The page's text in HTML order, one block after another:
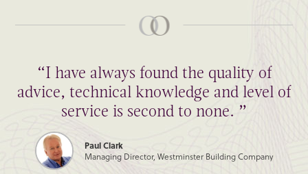
“I have always found the quality of
advice, technical knowledge and level of
service is second to none. ”
Paul Clark
Managing Director, Westminster Building Company